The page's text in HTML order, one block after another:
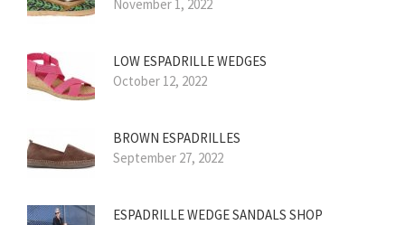
November 1, 2022
LOW ESPADRILLE WEDGES
October 12, 2022
BROWN ESPADRILLES
September 27, 2022
ESPADRILLE WEDGE SANDALS SHOP